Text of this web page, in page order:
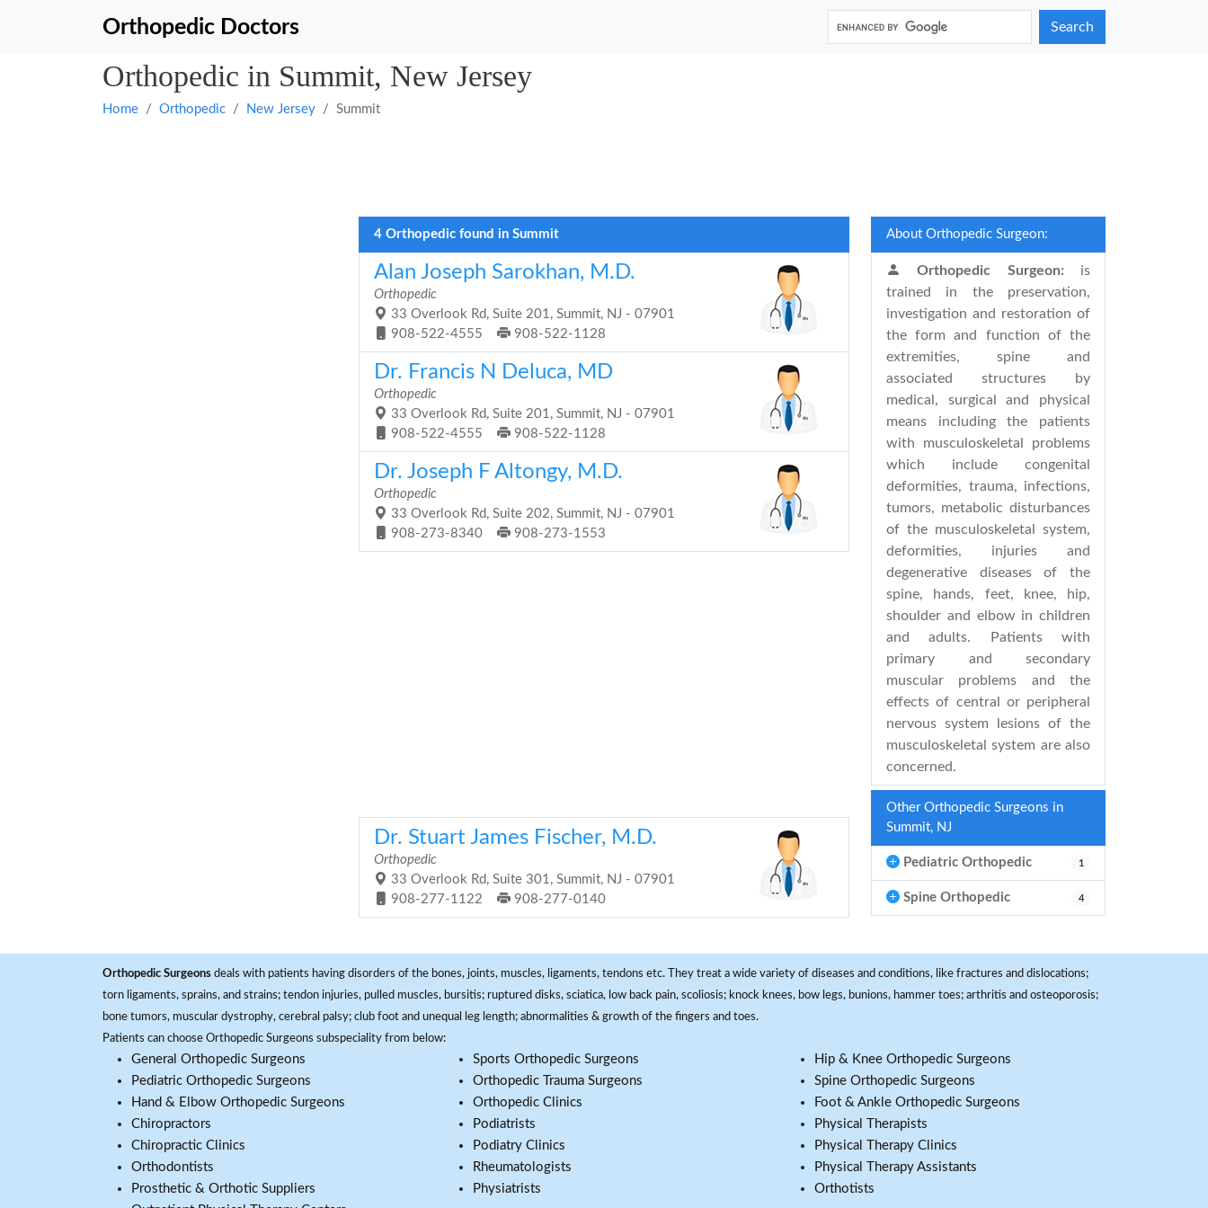
Orthopedic Doctors Search
Orthopedic in Summit, New Jersey
Home Orthopedic New Jersey Summit
4 Orthopedic found in Summit
Alan Joseph Sarokhan, M.D.
Orthopedic
33 Overlook Rd, Suite 201, Summit, NJ - 07901
908-522-4555
908-522-1128
Dr. Francis N Deluca, MD
Orthopedic
33 Overlook Rd, Suite 201, Summit, NJ - 07901
908-522-4555
908-522-1128
Dr. Joseph F Altongy, M.D.
Orthopedic
33 Overlook Rd, Suite 202, Summit, NJ - 07901
908-273-8340
908-273-1553
Dr. Stuart James Fischer, M.D.
Orthopedic
33 Overlook Rd, Suite 301, Summit, NJ - 07901
908-277-1122
908-277-0140
About Orthopedic Surgeon:
Orthopedic Surgeon: is
trained in the preservation,
investigation and restoration of
the form and function of the
extremities, spine and
associated structures by
medical, surgical and physical
means including the patients
with musculoskeletal problems
which include congenital
deformities, trauma, infections,
tumors, metabolic disturbances
of the musculoskeletal system,
deformities, injuries and
degenerative diseases of the
spine, hands, feet, knee, hip,
shoulder and elbow in children
and adults. Patients with
primary and secondary
muscular problems and the
effects of central or peripheral
nervous system lesions of the
musculoskeletal system are also
concerned.
Other Orthopedic Surgeons in
Summit, NJ
Pediatric Orthopedic 1
Spine Orthopedic 4
Orthopedic Surgeons deals with patients having disorders of the bones, joints, muscles, ligaments, tendons etc. They treat a wide variety of diseases and conditions, like fractures and dislocations;
torn ligaments, sprains, and strains; tendon injuries, pulled muscles, bursitis; ruptured disks, sciatica, low back pain, scoliosis; knock knees, bow legs, bunions, hammer toes; arthritis and osteoporosis;
bone tumors, muscular dystrophy, cerebral palsy; club foot and unequal leg length; abnormalities & growth of the fingers and toes.
Patients can choose Orthopedic Surgeons subspeciality from below:
General Orthopedic Surgeons
Pediatric Orthopedic Surgeons
Hand & Elbow Orthopedic Surgeons
Chiropractors
Chiropractic Clinics
Orthodontists
Prosthetic & Orthotic Suppliers
Sports Orthopedic Surgeons
Orthopedic Trauma Surgeons
Orthopedic Clinics
Podiatrists
Podiatry Clinics
Rheumatologists
Physiatrists
Hip & Knee Orthopedic Surgeons
Spine Orthopedic Surgeons
Foot & Ankle Orthopedic Surgeons
Physical Therapists
Physical Therapy Clinics
Physical Therapy Assistants
Orthotists